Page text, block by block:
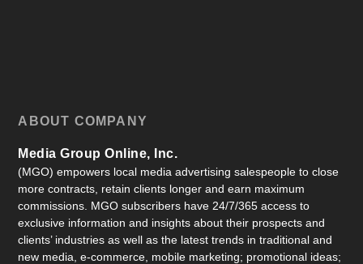
ABOUT COMPANY
Media Group Online, Inc.
(MGO) empowers local media advertising salespeople to close
more contracts, retain clients longer and earn maximum
commissions. MGO subscribers have 24/7/365 access to
exclusive information and insights about their prospects and
clients’ industries as well as the latest trends in traditional and
new media, e-commerce, mobile marketing; promotional ideas;